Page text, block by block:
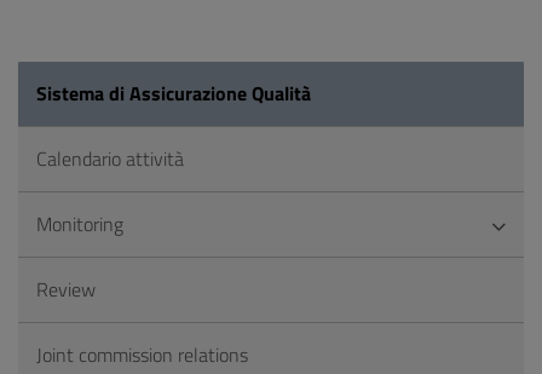
Sistema di Assicurazione Qualità
Calendario attività
Monitoring
Review
Joint commission relations